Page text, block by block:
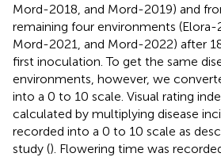
Mord-2018, and Mord-2019) and
remaining four environments (Elora-
Mord-2021, and Mord-2022) after
first inoculation. To get the same
environments, however, we
into a 0 to 10 scale. Visual rating
calculated by multiplying disease
recorded into a 0 to 10 scale as
study (). Flowering time was